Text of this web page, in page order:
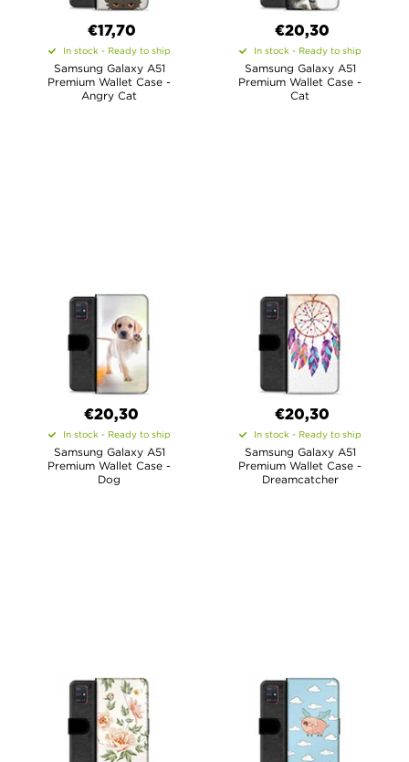
€17,70
In stock - Ready to ship
Samsung Galaxy A51
Premium Wallet Case -
Angry Cat
€20,30
In stock - Ready to ship
Samsung Galaxy A51
Premium Wallet Case -
Cat
€20,30
In stock - Ready to ship
Samsung Galaxy A51
Premium Wallet Case -
Dog
€20,30
In stock - Ready to ship
Samsung Galaxy A51
Premium Wallet Case -
Dreamcatcher